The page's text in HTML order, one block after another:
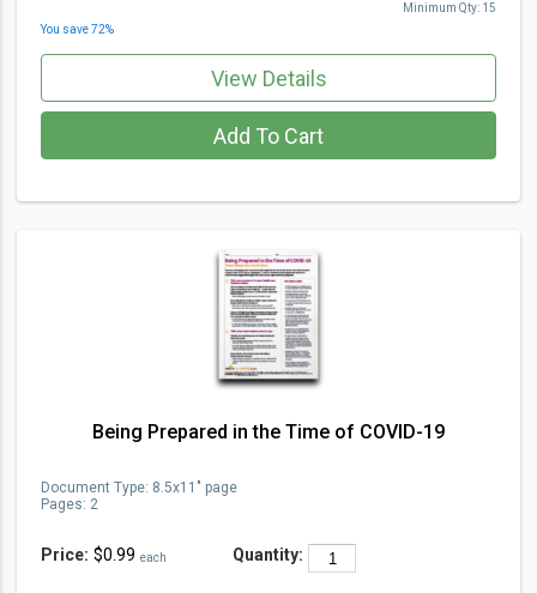
You save72%
Minimum Qty: 15
Add To Cart
View Details
Being Prepared in the Time of COVID-19
Price: $0.99 each Quantity:
Document Type: 8.5x11" page
Pages: 2